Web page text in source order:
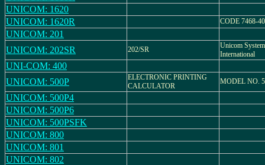
UNICOM: 1620
UNICOM: 1620R
CODE 7468-40
UNICOM: 201
UNICOM: 202SR
202/SR
Unicom
International
UNI-COM: 400
UNICOM: 500P
ELECTRONIC PRINTING
CALCULATOR
MODEL NO.
UNICOM: 500P4
UNICOM: 500P6
UNICOM: 500PSFK
UNICOM: 800
UNICOM: 801
UNICOM: 802